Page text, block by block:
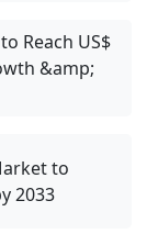
Reach US$
&amp;
to
2033